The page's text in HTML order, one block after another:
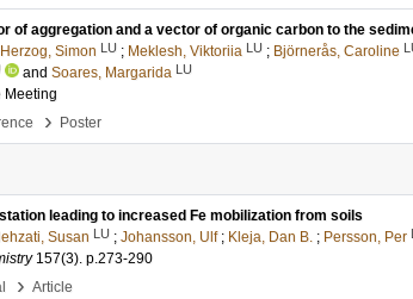
of aggregation and a vector of organic carbon to the
Herzog, Simon LU ; Meklesh, Viktoriia LU ; Björnerås, Caroline
and Soares, Margarida LU
Meeting
› Poster
leading to increased Fe mobilization from soils
Susan LU ; Johansson, Ulf ; Kleja, Dan B. ; Persson, Per
157(3). p.273-290
› Article